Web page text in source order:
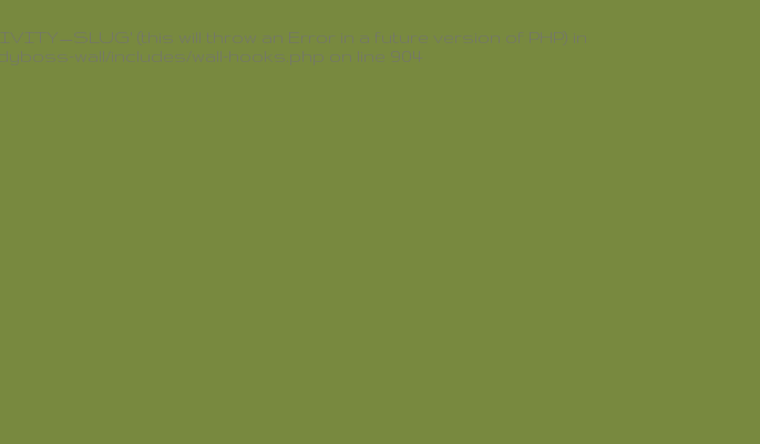
(this will throw an Error in a future version of PHP) in
wall/includes/wall-hooks.php on line 904